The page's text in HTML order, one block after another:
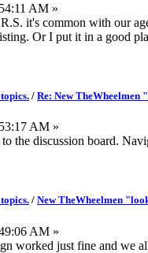
AM »
it's common with our
Or I put it in a good
/ Re: New TheWheelmen
AM »
the discussion board.
/ New TheWheelmen
AM »
worked just fine and we